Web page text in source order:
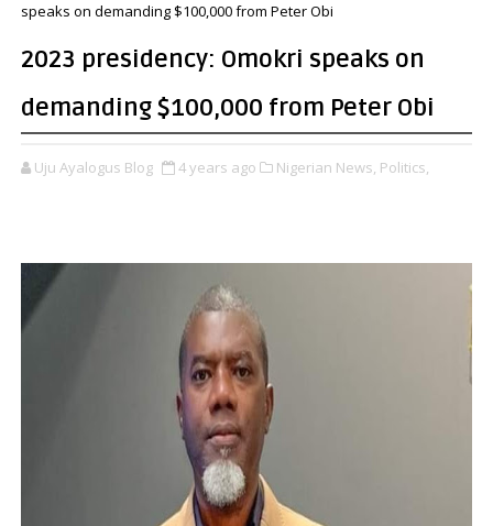
speaks on demanding $100,000 from Peter Obi
2023 presidency: Omokri speaks on
demanding $100,000 from Peter Obi
Uju Ayalogus Blog 4 years ago Nigerian News, Politics,